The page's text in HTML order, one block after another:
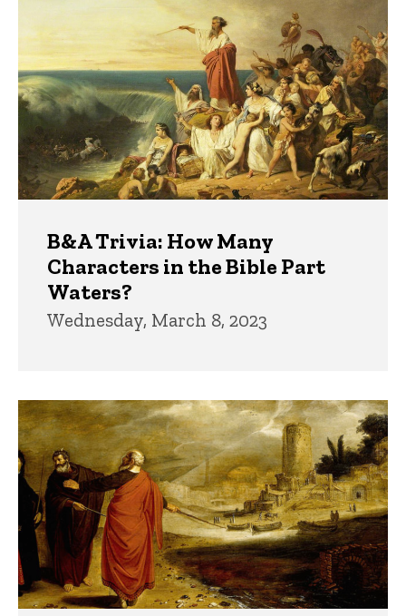
B&A Trivia: How Many
Characters in the Bible Part
Waters?
Wednesday, March 8, 2023